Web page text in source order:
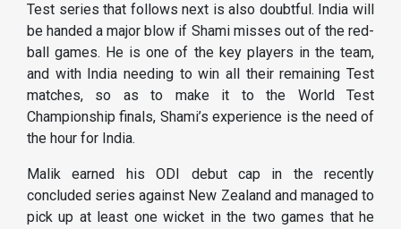
Test series that follows next is also doubtful. India will
be handed a major blow if Shami misses out of the red-
ball games. He is one of the key players in the team,
and with India needing to win all their remaining Test
matches, so as to make it to the World Test
Championship finals, Shami’s experience is the need of
the hour for India.
Malik earned his ODI debut cap in the recently
concluded series against New Zealand and managed to
pick up at least one wicket in the two games that he